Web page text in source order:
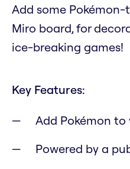
Add some
Miro board, for
ice-breaking games!
Key Features:
Add Pokémon to
Powered by a